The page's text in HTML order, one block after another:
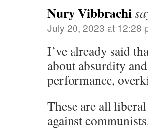
Nury Vibbrachi
July 20, 2023 at 12:28
I’ve already said
about absurdity
performance,
These are all
against